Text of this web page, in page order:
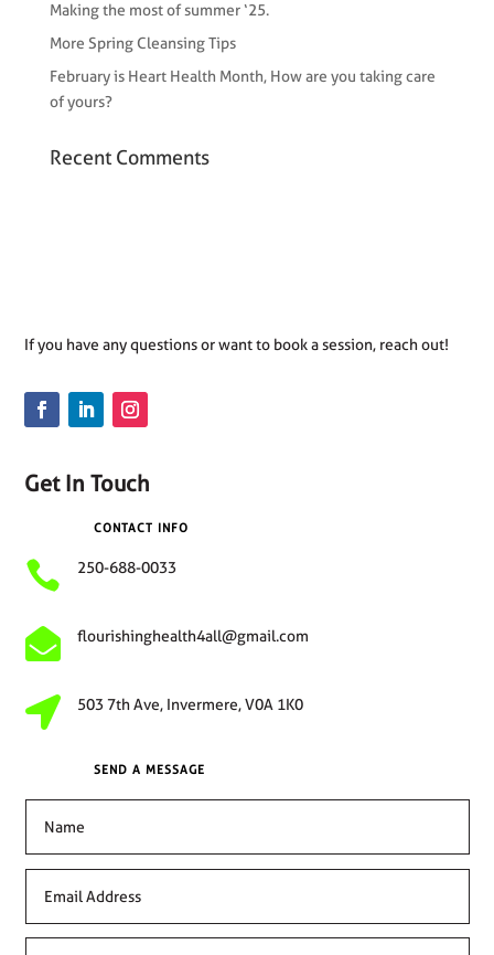
Making the most of summer ‘25.
More Spring Cleansing Tips
February is Heart Health Month, How are you taking care
of yours?
Recent Comments
If you have any questions or want to book a session, reach out!
Get In Touch
CONTACT INFO
 250-688-0033
 flourishinghealth4all@gmail.com
 503 7th Ave, Invermere, V0A 1K0
SEND A MESSAGE